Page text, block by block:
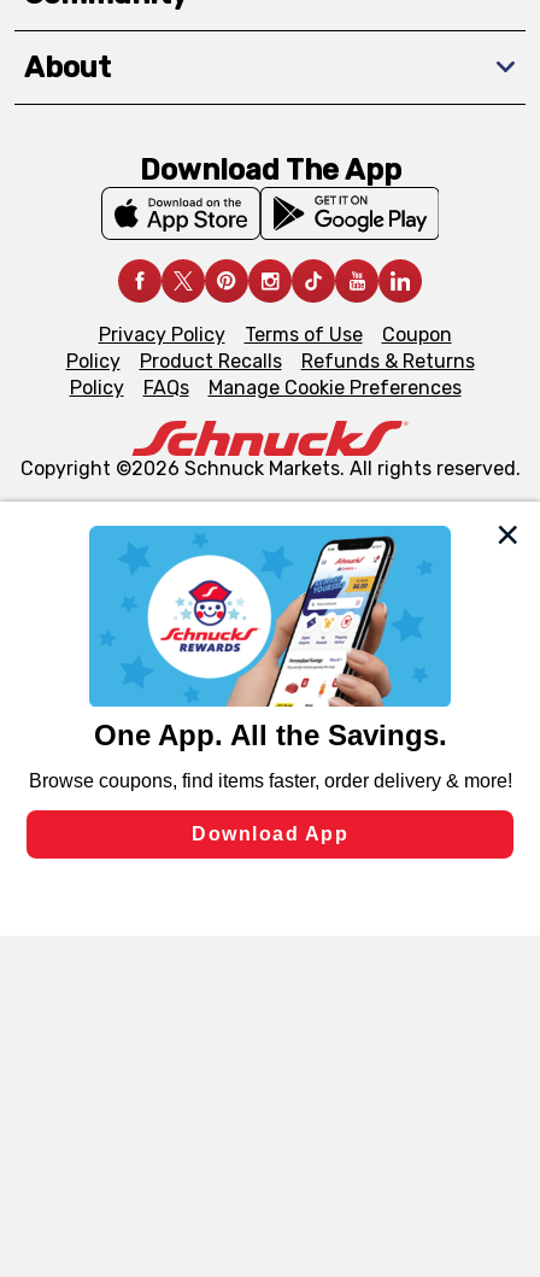
We and our third party partners use cookies, tags, and
similar technologies on this site to ensure the essential
functionality of our website and for business purposes,
such as to enhance site navigation, analyze site usage,
and assist in our marketing flows, such as to personalize
can opt-out of certain cookies, including those used for
laws, by clicking “Cookie Preferences” and clicking “Save
Changes” to save your preferences.
About
Download The App
Privacy Policy Terms of Use
Coupon
Policy
Product Recalls
Refunds & Returns
Policy
FAQs Manage Cookie Preferences
Copyright ©2026 Schnuck Markets. All rights reserved.